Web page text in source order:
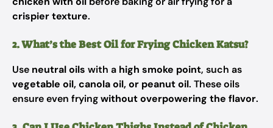
crispier texture.
2. What’s the Best Oil for Frying Chicken Katsu?
Use neutral oils with a high smoke point, such as
vegetable oil, canola oil, or peanut oil. These oils
ensure even fryingwithout overpowering the flavor.